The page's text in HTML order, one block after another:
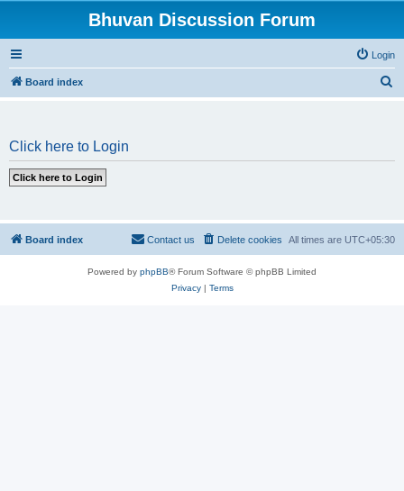
Bhuvan Discussion Forum
Login
Board index
Click here to Login
Board index All times are UTC+05:30
Delete cookies
Contact us
Powered by phpBB® Forum Software © phpBB Limited
Privacy| Terms